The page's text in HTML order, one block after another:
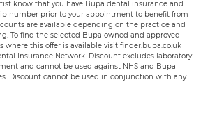
know that you have Bupa dental insurance and
number prior to your appointment to benefit from
are available depending on the practice and
To find the selected Bupa owned and approved
where this offer is available visit finder.bupa.co.uk
Insurance Network. Discount excludes laboratory
and cannot be used against NHS and Bupa
Discount cannot be used in conjunction with any